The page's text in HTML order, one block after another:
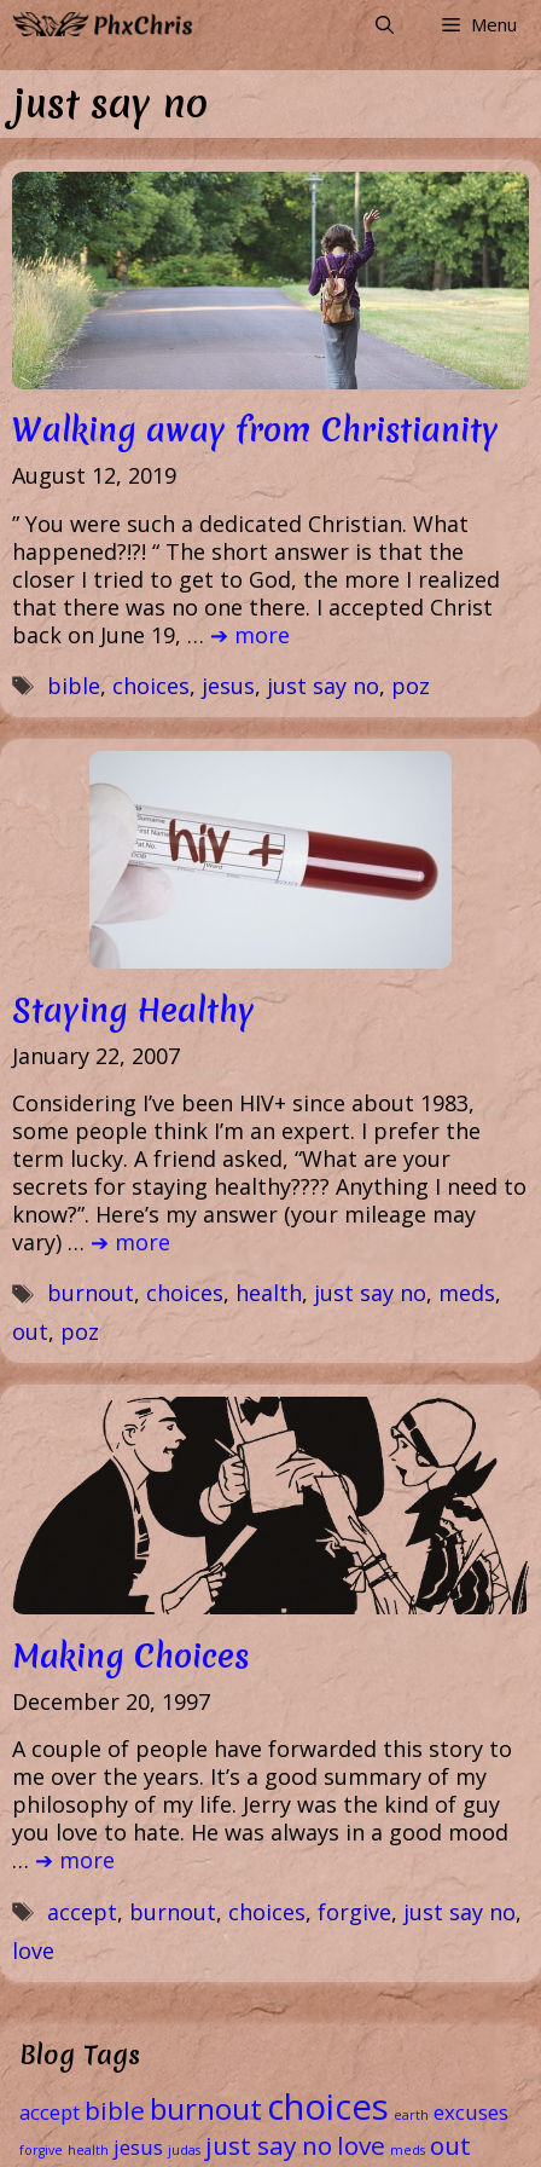
Skip
to
content
Menu
just say no
Walking away from Christianity
August 12, 2019
” You were such a dedicated Christian. What
happened?!?! “ The short answer is that the
closer I tried to get to God, the more I realized
that there was no one there. I accepted Christ
back on June 19, … ➔ more
Tags
bible,choices, jesus, just say no, poz
Staying Healthy
January 22, 2007
Considering I’ve been HIV+ since about 1983,
some people think I’m an expert. I prefer the
term lucky. A friend asked, “What are your
secrets for staying healthy???? Anything I need to
know?”. Here’s my answer (your mileage may
vary) … ➔ more
Tags
burnout, choices, health, just say no, meds,
out, poz
Making Choices
December 20, 1997
A couple of people have forwarded this story to
me over the years. It’s a good summary of my
philosophy of my life. Jerry was the kind of guy
you love to hate. He was always in a good mood
… ➔ more
Tags
accept, burnout, choices, forgive, just say no,
love
Blog Tags
accept bible burnout choices earth excuses
forgive health jesus judas just say no love meds out